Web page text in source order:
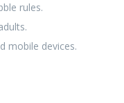
rules.
mobile devices.